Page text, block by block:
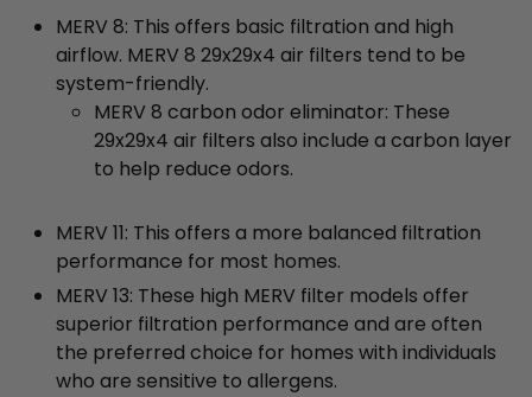
MERV 8: This offers basic filtration and high
airflow. MERV 8 29x29x4 air filters tend to be
system-friendly.
MERV 8 carbon odor eliminator: These
29x29x4 air filters also include a carbon layer
to help reduce odors.
MERV 11: This offers a more balanced filtration
performance for most homes.
MERV 13: These high MERV filter models offer
superior filtration performance and are often
the preferred choice for homes with individuals
who are sensitive to allergens.